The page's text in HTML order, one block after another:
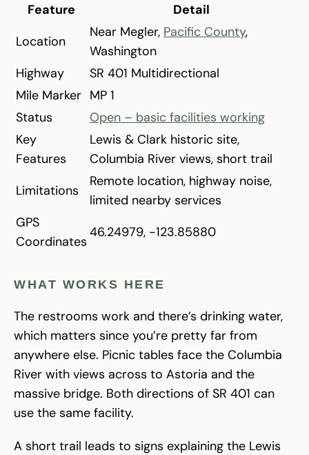
Feature
Detail
Location
Near Megler, Pacific County,
Washington
Highway
SR 401 Multidirectional
Mile Marker MP 1
Status
Open – basic facilities working
Key
Features
Lewis & Clark historic site,
Columbia River views, short trail
Limitations
Remote location, highway noise,
limited nearby services
GPS
Coordinates
46.24979, -123.85880
WHAT WORKS HERE
The restrooms work and there’s drinking water,
which matters since you’re pretty far from
anywhere else. Picnic tables face the Columbia
River with views across to Astoria and the
massive bridge. Both directions of SR 401 can
use the same facility.
A short trail leads to signs explaining the Lewis